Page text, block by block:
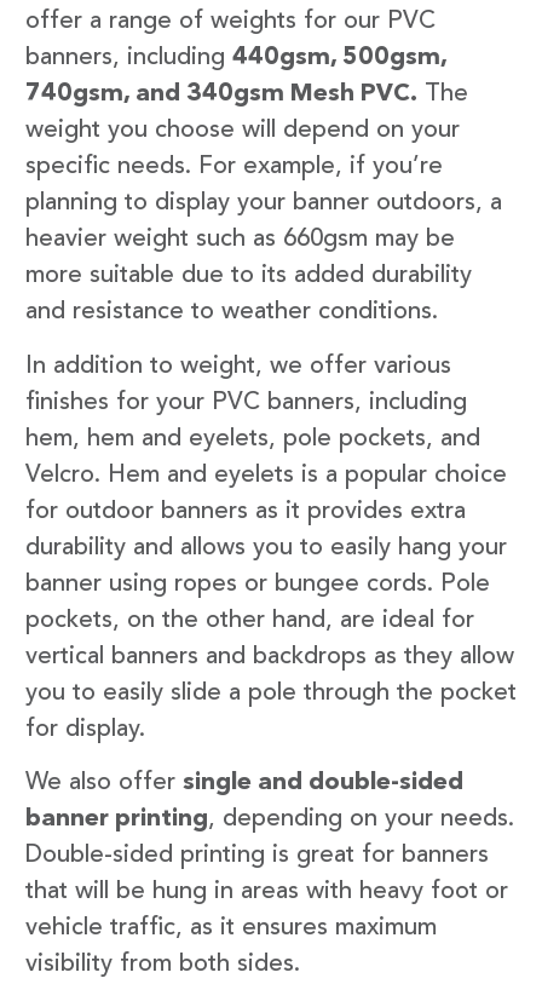
offer a range of weights for our PVC
banners, including 440gsm, 500gsm,
740gsm, and 340gsm Mesh PVC. The
weight you choose will depend on your
specific needs. For example, if you’re
planning to display your banner outdoors, a
heavier weight such as 660gsm may be
more suitable due to its added durability
and resistance to weather conditions.
In addition to weight, we offer various
finishes for your PVC banners, including
hem, hem and eyelets, pole pockets, and
Velcro. Hem and eyelets is a popular choice
for outdoor banners as it provides extra
durability and allows you to easily hang your
banner using ropes or bungee cords. Pole
pockets, on the other hand, are ideal for
vertical banners and backdrops as they allow
you to easily slide a pole through the pocket
for display.
We also offer single and double-sided
banner printing, depending on your needs.
Double-sided printing is great for banners
that will be hung in areas with heavy foot or
vehicle traffic, as it ensures maximum
visibility from both sides.